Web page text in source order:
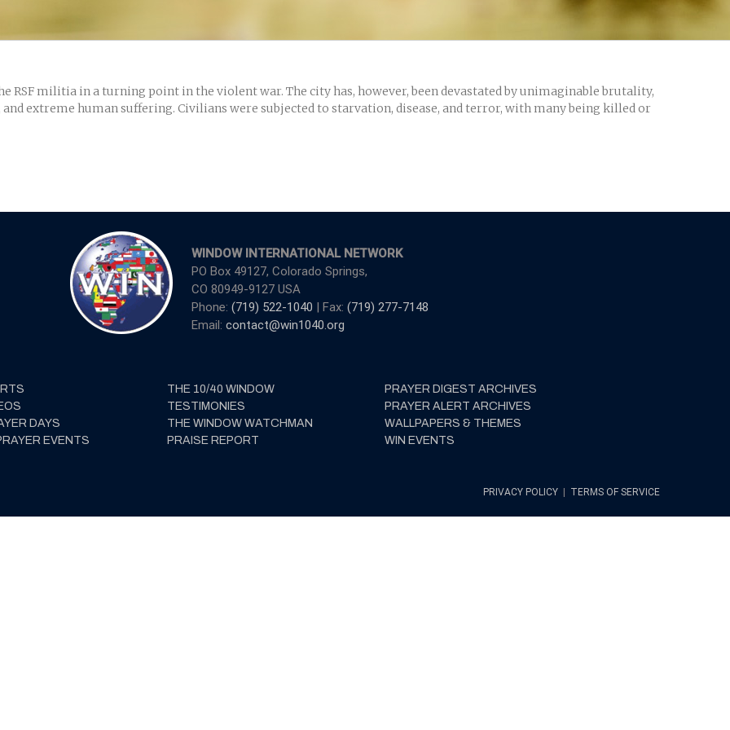
RSF militia in a turning point in the violent war. The city has, however, been devastated by unimaginable brutality,
extreme human suffering. Civilians were subjected to starvation, disease, and terror, with many being killed or
WINDOW INTERNATIONAL NETWORK
PO Box 49127, Colorado Springs,
CO 80949-9127 USA
Phone: (719) 522-1040 | Fax: (719) 277-7148
Email: contact@win1040.org
DAYS
EVENTS
THE 10/40 WINDOW
TESTIMONIES
THE WINDOW WATCHMAN
PRAISE REPORT
PRAYER DIGEST ARCHIVES
PRAYER ALERT ARCHIVES
WALLPAPERS & THEMES
WIN EVENTS
PRIVACY POLICY TERMS OF SERVICE